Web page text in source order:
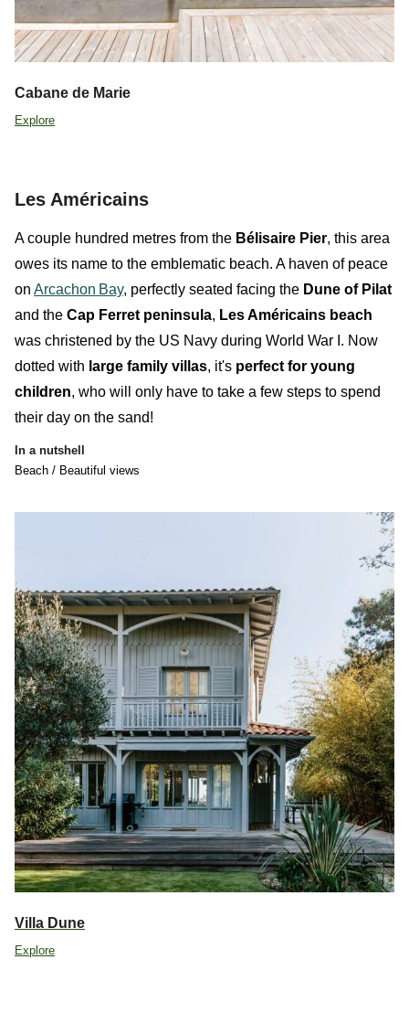
Cabane de Marie
Explore
Les Américains
A couple hundred metres from the Bélisaire Pier, this area
owes its name to the emblematic beach. A haven of peace
on Arcachon Bay, perfectly seated facing the Dune of Pilat
and the Cap Ferret peninsula, Les Américains beach
was christened by the US Navy during World War I. Now
dotted with large family villas, it's perfect for young
children, who will only have to take a few steps to spend
their day on the sand!
In a nutshell
Beach / Beautiful views
Villa Dune
Explore